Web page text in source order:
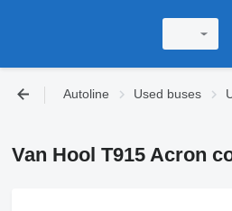
Autoline Used buses
Van Hool T915 Acron